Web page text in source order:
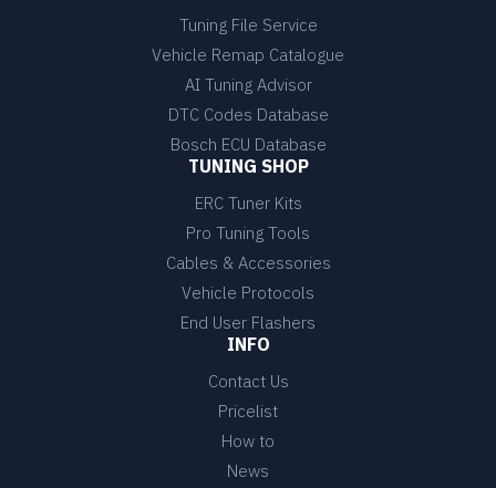
Tuning File Service
Vehicle Remap Catalogue
AI Tuning Advisor
DTC Codes Database
Bosch ECU Database
TUNING SHOP
ERC Tuner Kits
Pro Tuning Tools
Cables & Accessories
Vehicle Protocols
End User Flashers
INFO
Contact Us
Pricelist
How to
News